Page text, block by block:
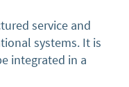
service and
systems. It is
integrated in a